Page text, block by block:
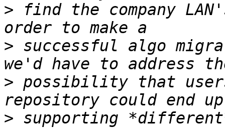
> find the company
> successful algo
> possibility that
> supporting